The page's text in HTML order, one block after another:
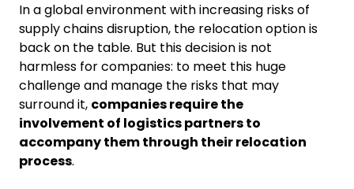
In a global environment with increasing risks of
supply chains disruption, the relocation option is
back on the table. But this decision is not
harmless for companies: to meet this huge
challenge and manage the risks that may
surround it, companies require the
involvement of logistics partners to
accompany them through their relocation
process.